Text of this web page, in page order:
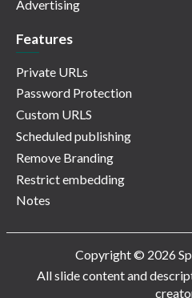
Advertising
Features
Private URLs
Password Protection
Custom URLS
Scheduled publishing
Remove Branding
Restrict embedding
Notes
Copyright © 2026
All slide content and